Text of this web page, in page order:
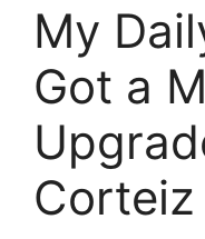
My
Got a